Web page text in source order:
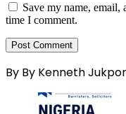
Save my name,
time I comment.
By By Kenneth Jukpor